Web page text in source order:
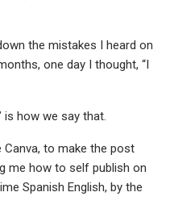
the mistakes I heard on
one day I thought, “I
is how we say that.
Canva, to make the post
me how to self publish on
Spanish English, by the